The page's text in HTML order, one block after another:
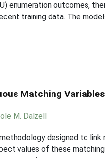
enumeration outcomes,
training data. The
Matching Variables
M. Dalzell
designed to
values of these